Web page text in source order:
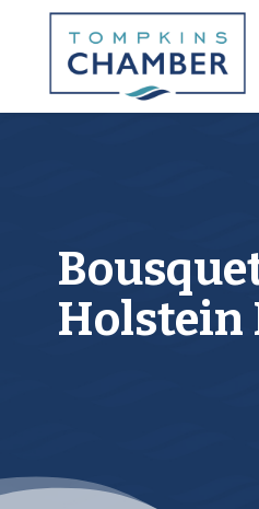
Holstein